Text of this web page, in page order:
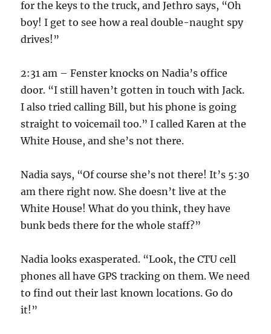
for the keys to the truck, and Jethro says, “Oh
boy! I get to see how a real double-naught spy
drives!”
2:31 am – Fenster knocks on Nadia’s office
door. “I still haven’t gotten in touch with Jack.
I also tried calling Bill, but his phone is going
straight to voicemail too.” I called Karen at the
White House, and she’s not there.
Nadia says, “Of course she’s not there! It’s 5:30
am there right now. She doesn’t live at the
White House! What do you think, they have
bunk beds there for the whole staff?”
Nadia looks exasperated. “Look, the CTU cell
phones all have GPS tracking on them. We need
to find out their last known locations. Go do
it!”